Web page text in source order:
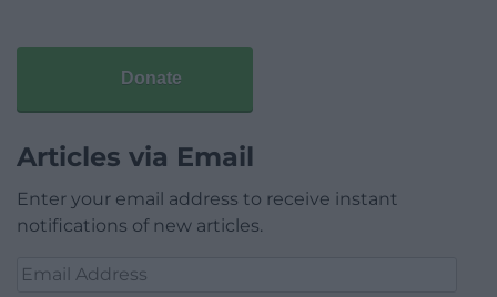
Donate
Articles via Email
Enter your email address to receive instant
notifications of new articles.
Email